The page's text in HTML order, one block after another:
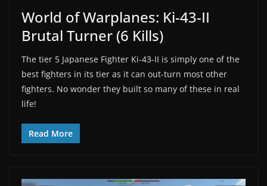
World of Warplanes: Ki-43-II
Brutal Turner (6 Kills)
The tier 5 Japanese Fighter Ki-43-II is simply one of the
best fighters in its tier as it can out-turn most other
fighters. No wonder they built so many of these in real
life!
Read More